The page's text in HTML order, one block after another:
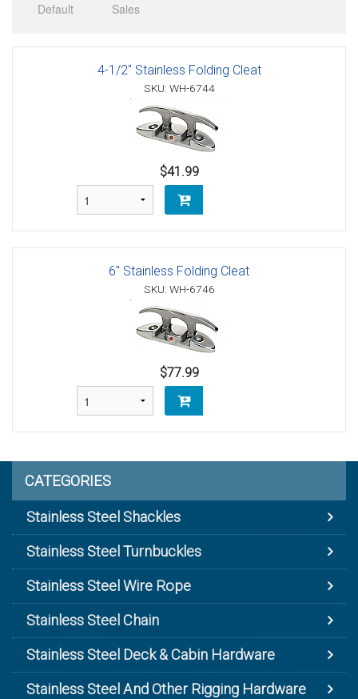
Default
Sales
4-1/2" Stainless Folding Cleat
SKU: WH-6744
$41.99
6" Stainless Folding Cleat
SKU: WH-6746
$77.99
CATEGORIES
Stainless Steel Shackles
Stainless Steel Turnbuckles
Stainless Steel Wire Rope
Stainless Steel Chain
Stainless Steel Deck & Cabin Hardware
Stainless Steel And Other Rigging Hardware